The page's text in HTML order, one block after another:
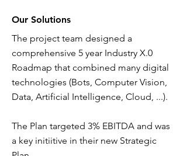
Our Solutions
The project team designed a
comprehensive 5 year Industry X.0
Roadmap that combined many digital
technologies (Bots, Computer Vision,
Data, Artificial Intelligence, Cloud, ...).
The Plan targeted 3% EBITDA and was
a key initiitive in their new Strategic